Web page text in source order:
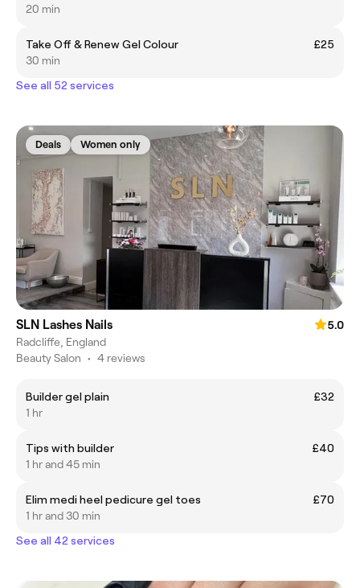
20 min
Take Off & Renew Gel Colour
£25
30 min
See all 52 services
Deals Women only
SLN Lashes Nails
5.0
Radcliffe, England
Beauty Salon • 4 reviews
Builder gel plain
£32
1 hr
Tips with builder
£40
1 hr and 45 min
Elim medi heel pedicure gel toes
£70
1 hr and 30 min
See all 42 services